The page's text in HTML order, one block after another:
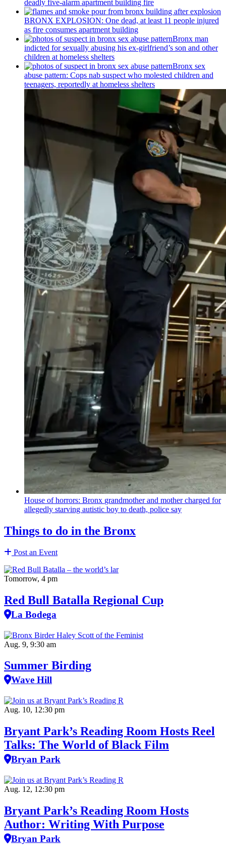
deadly five-alarm apartment building fire
BRONX EXPLOSION: One dead, at least 11 people injured
as fire consumes apartment building
Bronx man
indicted for sexually abusing his ex-girlfriend’s son and other
children at homeless shelters
Bronx sex
abuse pattern: Cops nab suspect who molested children and
teenagers, reportedly at homeless shelters
House of horrors: Bronx grandmotherand mother charged for
allegedly starving autistic boy to death, police say
Things to do in the Bronx
Post an Event
Tomorrow, 4 pm
Red Bull Batalla Regional Cup
La Bodega
Aug. 9, 9:30 am
Summer Birding
Wave Hill
Aug. 10, 12:30 pm
Bryant Park’s Reading Room Hosts Reel
Talks: The World of Black Film
Bryan Park
Aug. 12, 12:30 pm
Bryant Park’s Reading Room Hosts
Author: Writing With Purpose
Bryan Park